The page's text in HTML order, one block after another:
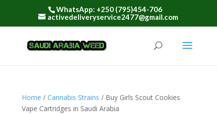
WhatsApp: +250 (795)454-706
activedeliveryservice2477@gmail.com
Home / Cannabis Strains / Buy Girls Scout Cookies
Vape Cartridges in Saudi Arabia